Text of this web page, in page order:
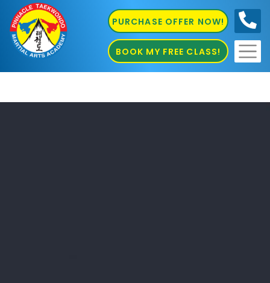
PURCHASE OFFER NOW!
BOOK MY FREE CLASS!